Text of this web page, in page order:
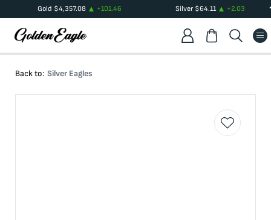
Gold $4,357.08 +101.46 Silver$64.11 +2.03
Back to: Silver Eagles